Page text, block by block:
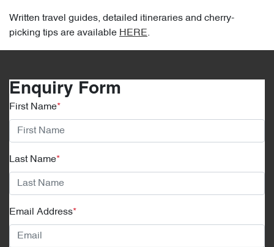
Written travel guides, detailed itineraries and cherry-
picking tips are available HERE.
Enquiry Form
First Name*
Last Name*
Email Address*